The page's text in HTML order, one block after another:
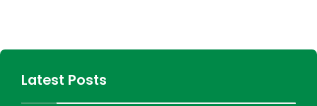
Latest Posts